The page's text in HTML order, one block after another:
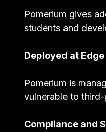
Pomerium gives
students and
Deployed at Edge
Pomerium is
vulnerable to
Compliance and